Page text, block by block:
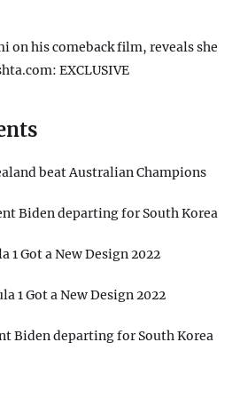
on his comeback film, reveals she
EXCLUSIVE
beat Australian Champions
Biden departing for South Korea
1 Got a New Design 2022
1 Got a New Design 2022
Biden departing for South Korea